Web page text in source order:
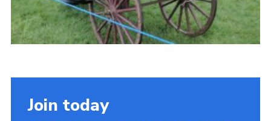
Join today